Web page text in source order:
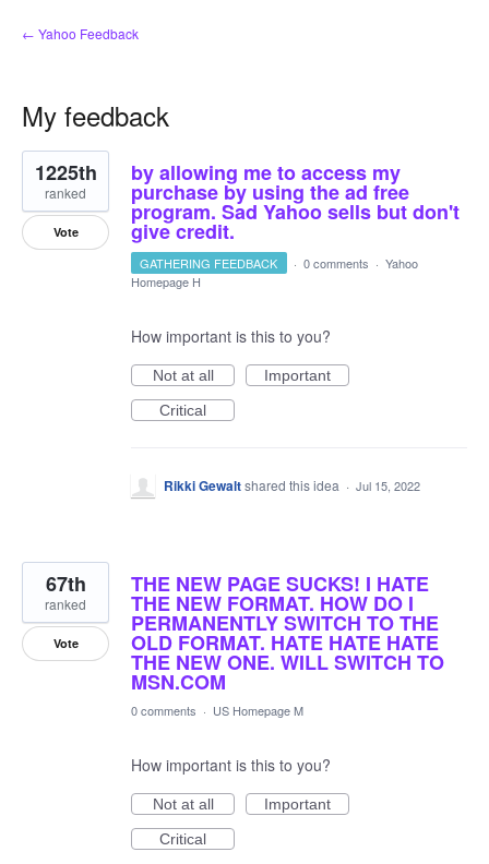
← Yahoo Feedback
My feedback
5
results
found
by allowing me to access my
purchase by using the ad free
program. Sad Yahoo sells but don't
give credit.
1225th
ranked
Vote
GATHERING FEEDBACK · 0 comments · Yahoo
Homepage H
How important is this to you?
Not at all
Important
Critical
Rikki Gewaltshared this idea · Jul 15, 2022
THE NEW PAGE SUCKS! I HATE
THE NEW FORMAT. HOW DO I
PERMANENTLY SWITCH TO THE
OLD FORMAT. HATE HATE HATE
THE NEW ONE. WILL SWITCH TO
MSN.COM
67th
ranked
Vote
0 comments · US Homepage M
How important is this to you?
Not at all
Important
Critical